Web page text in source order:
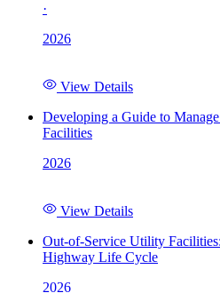
·
2026
View Details
Developing a Guide to
Facilities
2026
View Details
Out-of-Service Utility
Highway Life Cycle
2026